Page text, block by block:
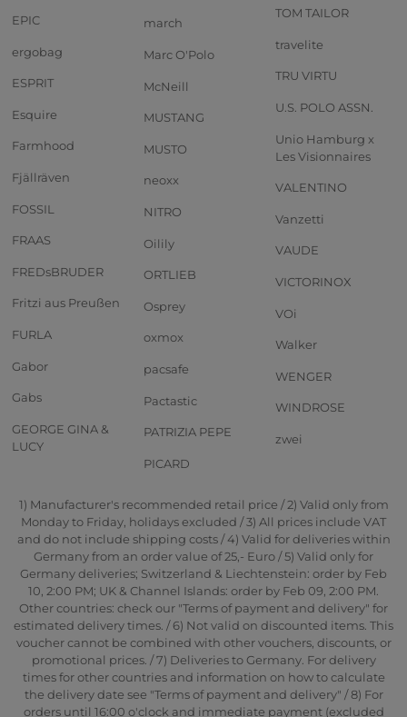
EPIC
ergobag
ESPRIT
Esquire
Farmhood
Fjällräven
FOSSIL
FRAAS
FREDsBRUDER
Fritzi aus Preußen
FURLA
Gabor
Gabs
GEORGE GINA &
LUCY
march
Marc O'Polo
McNeill
MUSTANG
MUSTO
neoxx
NITRO
Oilily
ORTLIEB
Osprey
oxmox
pacsafe
Pactastic
PATRIZIA PEPE
PICARD
TOM TAILOR
travelite
TRU VIRTU
U.S. POLO ASSN.
Unio Hamburg x
Les Visionnaires
VALENTINO
Vanzetti
VAUDE
VICTORINOX
VOi
Walker
WENGER
WINDROSE
zwei
1) Manufacturer's recommended retail price / 2) Valid only from
Monday to Friday, holidays excluded / 3) All prices include VAT
and do not include shipping costs / 4) Valid for deliveries within
Germany from an order value of 25,- Euro / 5) Valid only for
Germany deliveries; Switzerland & Liechtenstein: order by Feb
10, 2:00 PM; UK & Channel Islands: order by Feb 09, 2:00 PM.
Other countries: check our "Terms of payment and delivery" for
estimated delivery times. / 6) Not valid on discounted items. This
voucher cannot be combined with other vouchers, discounts, or
promotional prices. / 7) Deliveries to Germany. For delivery
times for other countries and information on how to calculate
the delivery date see "Terms of payment and delivery" / 8) For
orders until 16:00 o'clock and immediate payment (excluded